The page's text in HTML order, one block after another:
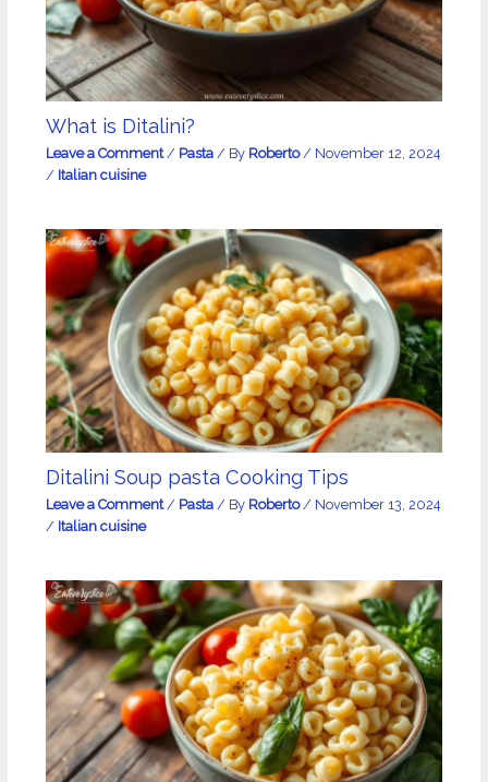
What is Ditalini?
Leave a Comment / Pasta/ By Roberto/ November 12, 2024
/ Italian cuisine
Ditalini Soup pasta Cooking Tips
Leave a Comment / Pasta/ By Roberto/ November 13, 2024
/ Italian cuisine